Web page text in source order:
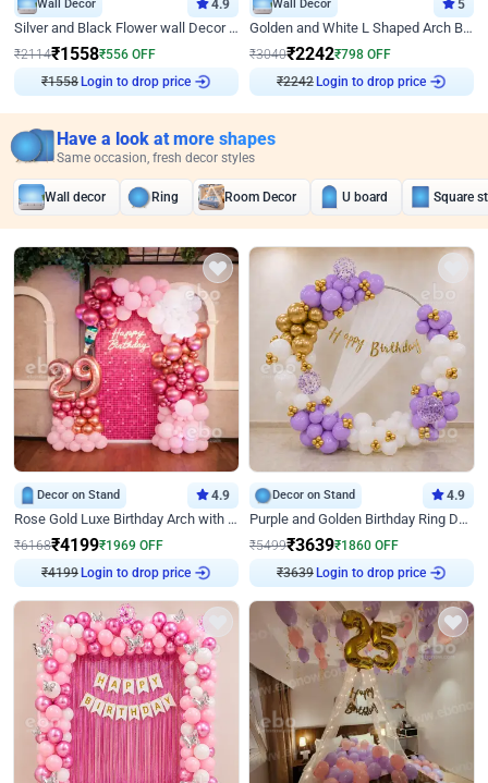
Wall Decor 4.9
Silver and Black Flower wall Decor for Birthday
₹2114₹1558₹556 OFF
₹1558 Login to drop price
Wall Decor 5
Golden and White L Shaped Arch Birthday Decor
₹3040₹2242₹798 OFF
₹2242 Login to drop price
Have a look at more shapes
Same occasion, fresh decor styles
Wall decor Ring Room Decor U board Square
Decor on Stand 4.9
Rose Gold Luxe Birthday Arch with Neon
₹6168₹4199₹1969 OFF
₹4199 Login to drop price
Decor on Stand 4.9
Purple and Golden Birthday Ring Decor
₹5499₹3639₹1860 OFF
₹3639 Login to drop price